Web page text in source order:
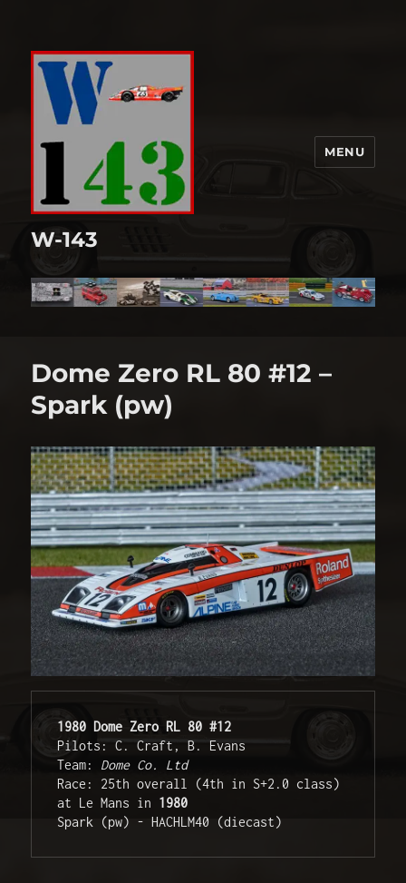
W-143
MENU
Dome Zero RL 80 #12 –
Spark (pw)
1980 Dome Zero RL 80 #12
Pilots: C. Craft, B. Evans
Team: Dome Co. Ltd
Race: 25th overall (4th in S+2.0 class)
at Le Mans in 1980
Spark (pw) - HACHLM40 (diecast)